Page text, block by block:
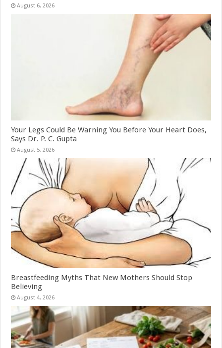
August 6, 2026
Your Legs Could Be Warning You Before Your Heart Does,
Says Dr. P. C. Gupta
August 5, 2026
Breastfeeding Myths That New Mothers Should Stop
Believing
August 4, 2026